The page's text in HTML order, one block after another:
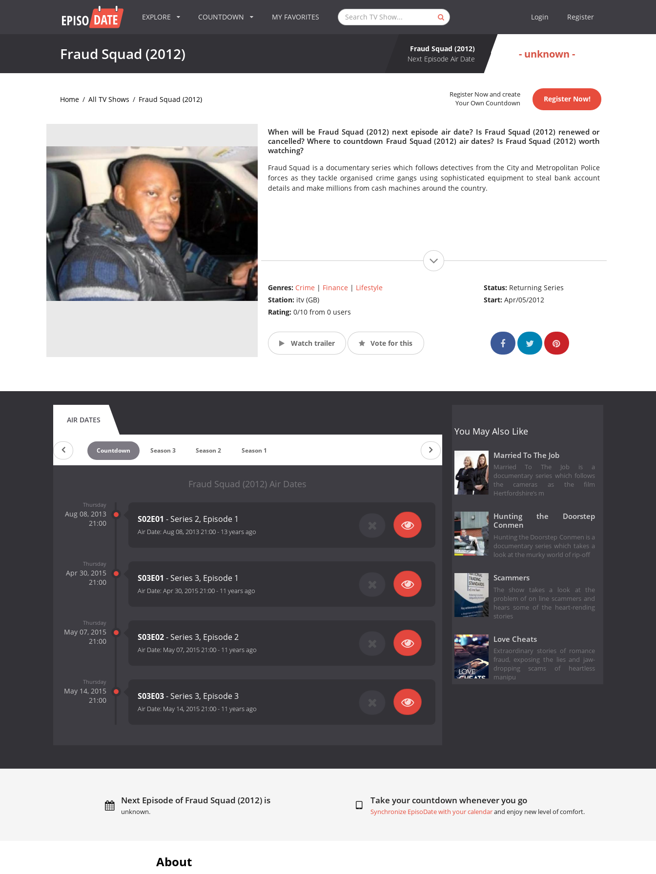
EXPLORE COUNTDOWN MY FAVORITES Login Register
Fraud Squad (2012)
Fraud Squad (2012)
Next Episode Air Date
- unknown -
Home / All TV Shows / Fraud Squad (2012)
Register Now and create
Your Own Countdown
Register Now!
When will be Fraud Squad (2012) next episode air date? Is Fraud Squad (2012) renewed or
cancelled? Where to countdown Fraud Squad (2012) air dates? Is Fraud Squad (2012) worth
watching?
Fraud Squad is a documentary series which follows detectives from the City and Metropolitan Police
forces as they tackle organised crime gangs using sophisticated equipment to steal bank account
details and make millions from cash machines around the country.
Genres: Crime | Finance | Lifestyle
Station: itv (GB)
Rating: 0/10 from 0 users
Status: Returning Series
Start:Apr/05/2012
Watch trailer Vote for this
AIR DATES
Countdown Season 3 Season 2 Season 1
Fraud Squad (2012) Air Dates
Thursday
Aug 08, 2013
21:00
S02E01 - Series 2, Episode 1
Air Date: Aug 08, 2013 21:00- 13 years ago
Thursday
Apr 30, 2015
21:00
S03E01 - Series 3, Episode 1
Air Date: Apr 30, 2015 21:00- 11 years ago
Thursday
May 07, 2015
21:00
S03E02- Series 3, Episode 2
Air Date: May 07, 2015 21:00- 11 years ago
Thursday
May 14, 2015
21:00
S03E03- Series 3, Episode 3
Air Date: May 14, 2015 21:00- 11 years ago
You May Also Like
Married To The Job
Married To The Job is a
documentary series which follows
the cameras as the film
Hertfordshire’s m
Hunting the Doorstep
Conmen
Hunting the Doorstep Conmen is a
documentary series which takes a
look at the murky world of rip-off
Scammers
The show takes a look at the
problem of on line scammers and
hears some of the heart-rending
stories
Love Cheats
Extraordinary stories of romance
fraud, exposing the lies and jaw-
dropping scams of heartless
manipu
Next Episode of Fraud Squad (2012) is
unknown.
Take your countdown whenever you go
Synchronize EpisoDate with your calendarand enjoy new level of comfort.
About